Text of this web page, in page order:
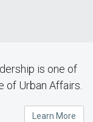
is one of
of Urban Affairs.
Learn More